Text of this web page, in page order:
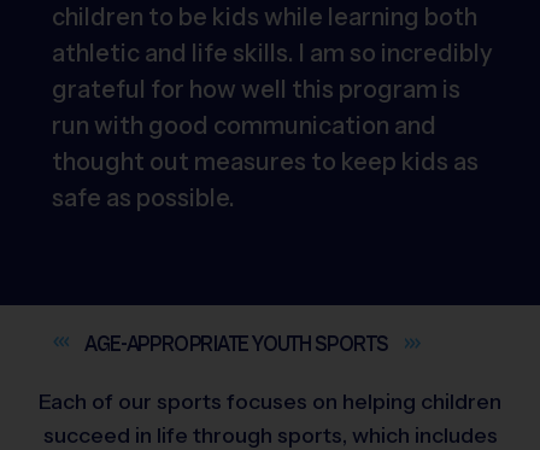
children to be kids while learning both
athletic and life skills. I am so incredibly
grateful for how well this program is
run with good communication and
thought out measures to keep kids as
safe as possible.
AGE-APPROPRIATE YOUTHSPORTS
Each of our sports focuses on helping children
succeed in life through sports, which includes